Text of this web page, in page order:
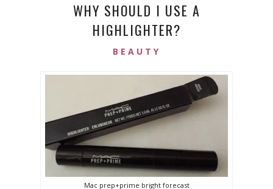
WHY SHOULD I USE A
HIGHLIGHTER?
BEAUTY
Mac prep+prime bright forecast